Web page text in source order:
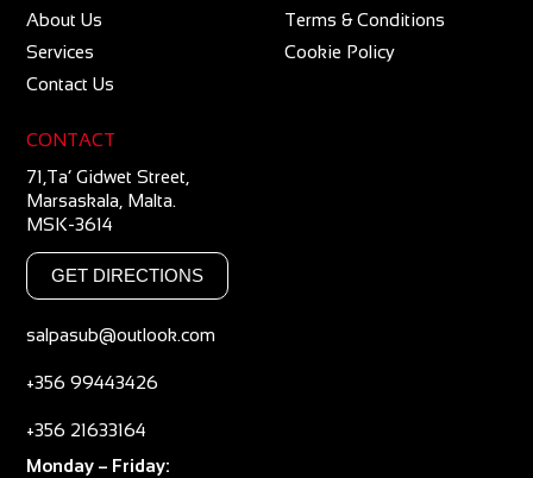
About Us
Services
Contact Us
Terms & Conditions
Cookie Policy
CONTACT
71,Ta’ Gidwet Street,
Marsaskala, Malta.
MSK-3614
GET DIRECTIONS
salpasub@outlook.com
+356 99443426
+356 21633164
Monday – Friday: